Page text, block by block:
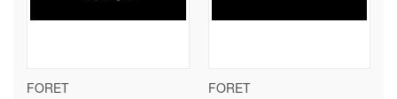
FORET
FORET